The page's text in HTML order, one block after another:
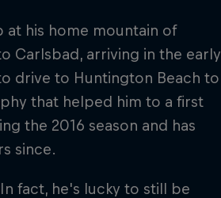
at his home mountain of
Carlsbad, arriving in the early
drive to Huntington Beach to
that helped him to a first
the 2016 season and has
since.
fact, he's lucky to still be